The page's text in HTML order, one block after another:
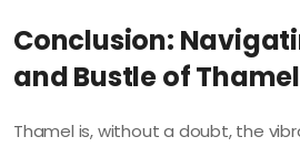
Conclusion:
and Bustle of Thamel
Thamel is, without a doubt, the